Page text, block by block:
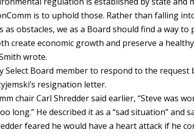
is to uphold those. Rather than falling
as obstacles, we as a Board should find a way
create economic growth and preserve a
wrote.
Select Board member to respond to the
resignation letter.
chair Carl Shredder said earlier, “Steve was
long.” He described it as a “sad situation” and
feared he would have a heart attack if he